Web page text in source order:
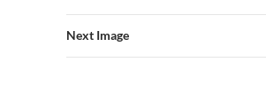
Next Image